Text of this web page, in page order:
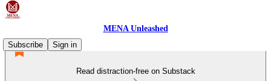
MENA Unleashed
Subscribe
Sign in
Read distraction-free on Substack